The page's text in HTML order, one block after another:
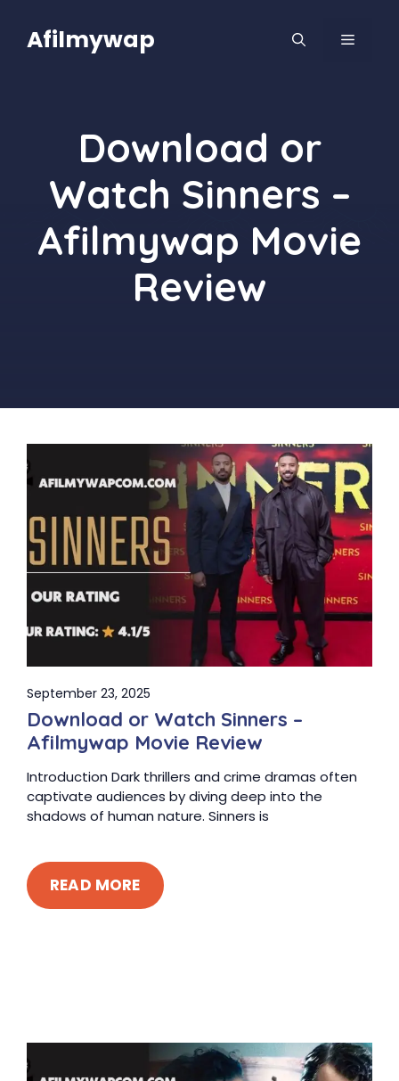
content
Afilmywap MENU
Download or
Watch Sinners –
Afilmywap Movie
Review
September 23, 2025
Download or Watch Sinners –
Afilmywap Movie Review
Introduction Dark thrillers and crime dramas often
captivate audiences by diving deep into the
shadows of human nature. Sinners is
READ MORE